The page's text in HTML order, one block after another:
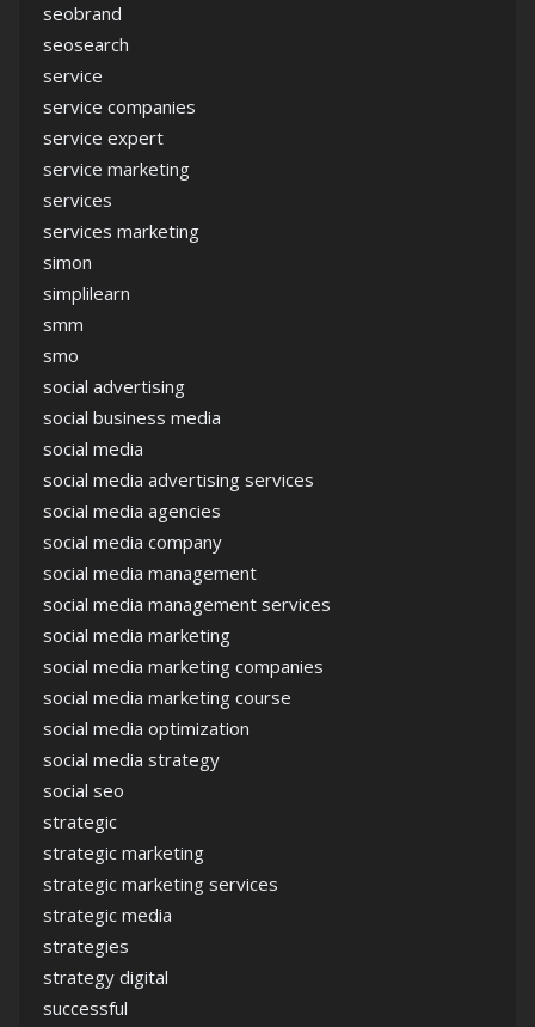
seobrand
seosearch
service
service companies
service expert
service marketing
services
services marketing
simon
simplilearn
smm
smo
social advertising
social business media
social media
social media advertising services
social media agencies
social media company
social media management
social media management services
social media marketing
social media marketing companies
social media marketing course
social media optimization
social media strategy
social seo
strategic
strategic marketing
strategic marketing services
strategic media
strategies
strategy digital
successful